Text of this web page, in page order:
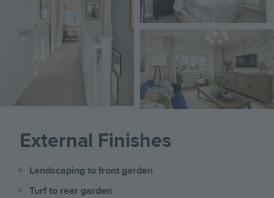
External Finishes
Landscaping to front garden
Turf to rear garden